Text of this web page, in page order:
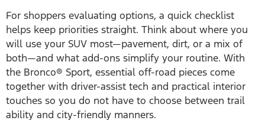
For shoppers evaluating options, a quick checklist
helps keep priorities straight. Think about where you
will use your SUV most—pavement, dirt, or a mix of
both—and what add-ons simplify your routine. With
the Bronco® Sport, essential off-road pieces come
together with driver-assist tech and practical interior
touches so you do not have to choose between trail
ability and city-friendly manners.